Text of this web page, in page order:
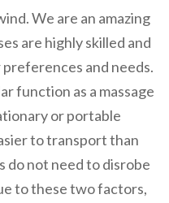
We are an amazing
are highly skilled and
and needs.
function as a massage
or portable
to transport than
do not need to disrobe
to these two factors,